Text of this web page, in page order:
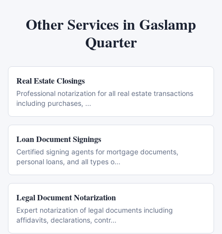
Other Services in Gaslamp
Quarter
Real Estate Closings
Professional notarization for all real estate transactions
including purchases, ...
Loan Document Signings
Certified signing agents for mortgage documents,
personal loans, and all types o...
Legal Document Notarization
Expert notarization of legal documents including
affidavits, declarations, contr...